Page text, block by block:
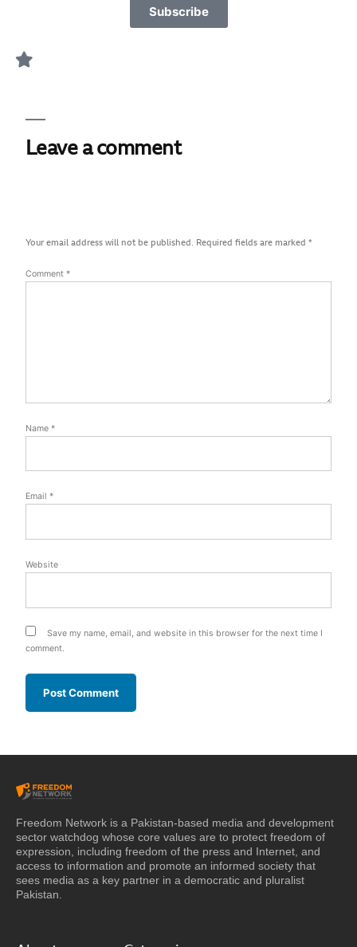
Subscribe
Leave a comment
Your email address will not be published. Required fields are marked *
Comment *
Name *
Email *
Website
Save my name, email, and website in this browser for the next time I
comment.
Freedom Network is a Pakistan-based media and development
sector watchdog whose core values are to protect freedom of
expression, including freedom of the press and Internet, and
access to information and promote an informed society that
sees media as a key partner in a democratic and pluralist
Pakistan.